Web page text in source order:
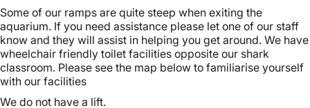
Some of our ramps are quite steep when exiting the
aquarium. If you need assistance please let one of our staff
know and they will assist in helping you get around. We have
wheelchair friendly toilet facilities opposite our shark
classroom. Please see the map below to familiarise yourself
with our facilities
We do not have a lift.